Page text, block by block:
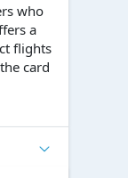
who
a
flights
card